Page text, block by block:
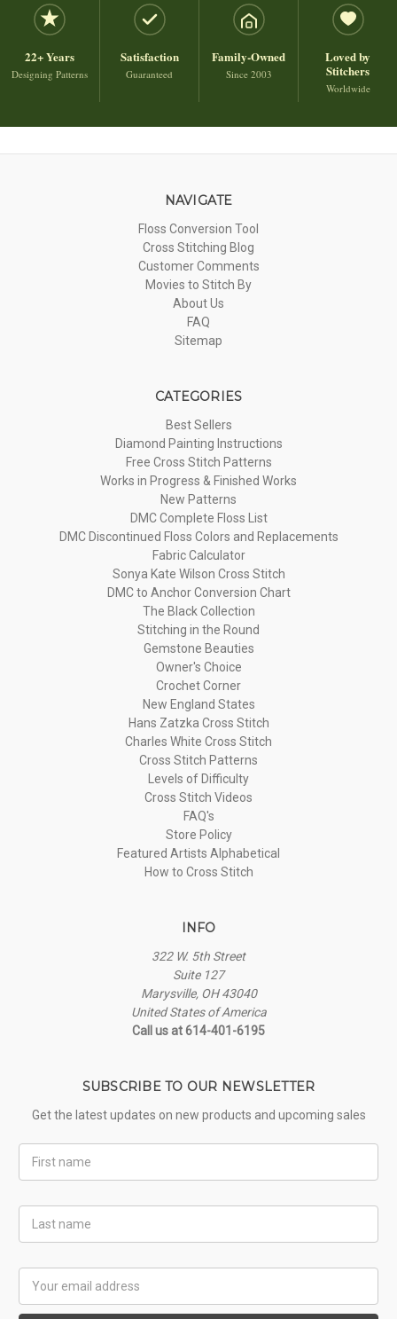
22+ Years
Designing Patterns
Satisfaction
Guaranteed
Family-Owned
Since 2003
Loved by
Stitchers
Worldwide
NAVIGATE
Floss Conversion Tool
Cross Stitching Blog
Customer Comments
Movies to Stitch By
About Us
FAQ
Sitemap
CATEGORIES
Best Sellers
Diamond Painting Instructions
Free Cross Stitch Patterns
Works in Progress & Finished Works
New Patterns
DMC Complete Floss List
DMC Discontinued Floss Colors and Replacements
Fabric Calculator
Sonya Kate Wilson Cross Stitch
DMC to Anchor Conversion Chart
The Black Collection
Stitching in the Round
Gemstone Beauties
Owner's Choice
Crochet Corner
New England States
Hans Zatzka Cross Stitch
Charles White Cross Stitch
Cross Stitch Patterns
Levels of Difficulty
Cross Stitch Videos
FAQ's
Store Policy
Featured Artists Alphabetical
How to Cross Stitch
INFO
322 W. 5th Street
Suite 127
Marysville, OH 43040
United States of America
Call us at 614-401-6195
SUBSCRIBE TO OUR NEWSLETTER
Get the latest updates on new products and upcoming sales
Name
Name
Address